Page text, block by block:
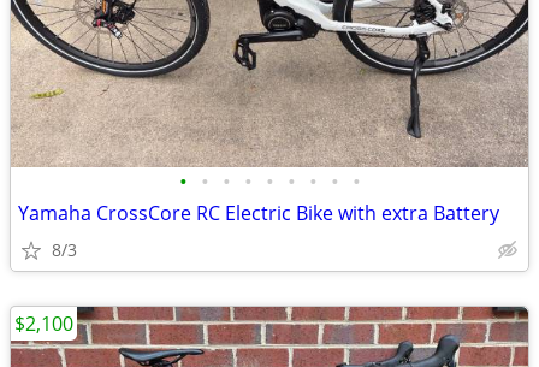
• • • • • • • • •
Yamaha CrossCore RC Electric Bike with extra Battery
8/3
$2,100